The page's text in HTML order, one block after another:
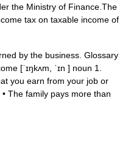
the Ministry of Finance.The
tax on taxable income of
by the business. Glossary
[ˈɪŋkʌm, ˈɪn ] noun 1.
you earn from your job or
The family pays more than